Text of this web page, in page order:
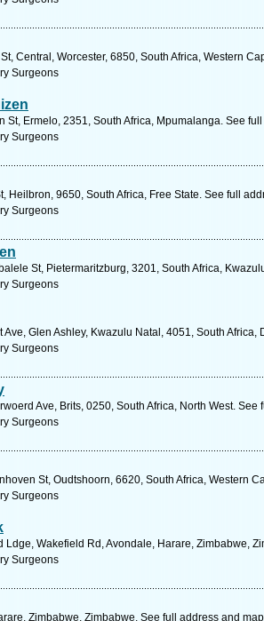
Central, Worcester, 6850, South Africa, Western
Surgeons
St, Ermelo, 2351, South Africa, Mpumalanga. See
Surgeons
Heilbron, 9650, South Africa, Free State. See full
Surgeons
St, Pietermaritzburg, 3201, South Africa,
Surgeons
Ave, Glen Ashley, Kwazulu Natal, 4051, South
Surgeons
Ave, Brits, 0250, South Africa, North West. See
Surgeons
St, Oudtshoorn, 6620, South Africa, Western
Surgeons
Ldge, Wakefield Rd, Avondale, Harare, Zimbabwe,
Surgeons
Zimbabwe, Zimbabwe. See full address and